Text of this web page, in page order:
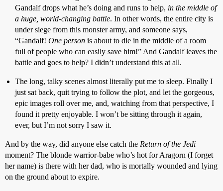
Gandalf drops what he’s doing and runs to help, in the middle of
a huge, world-changing battle. In other words, the entire city is
under siege from this monster army, and someone says,
“Gandalf! One person is about to die in the middle of a room
full of people who can easily save him!” And Gandalf leaves the
battle and goes to help? I didn’t understand this at all.
The long, talky scenes almost literally put me to sleep. Finally I
just sat back, quit trying to follow the plot, and let the gorgeous,
epic images roll over me, and, watching from that perspective, I
found it pretty enjoyable. I won’t be sitting through it again,
ever, but I’m not sorry I saw it.
And by the way, did anyone else catch the Return of the Jedi
moment? The blonde warrior-babe who’s hot for Aragorn (I forget
her name) is there with her dad, who is mortally wounded and lying
on the ground about to expire.